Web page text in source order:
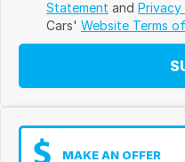
Statement and Privacy
Cars' Website Terms
MAKE AN OFFER